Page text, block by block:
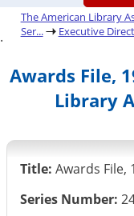
The American Library
Ser...
Executive
.
Awards File,
Library
Title: Awards File,
Series Number: